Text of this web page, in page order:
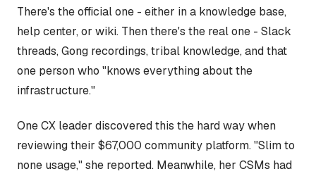
There's the official one - either in a knowledge base,
help center, or wiki. Then there's the real one - Slack
threads, Gong recordings, tribal knowledge, and that
one person who "knows everything about the
infrastructure."
One CX leader discovered this the hard way when
reviewing their $67,000 community platform. "Slim to
none usage," she reported. Meanwhile, her CSMs had